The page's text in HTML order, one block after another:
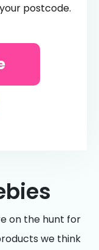
postcode.
on the hunt for
we think